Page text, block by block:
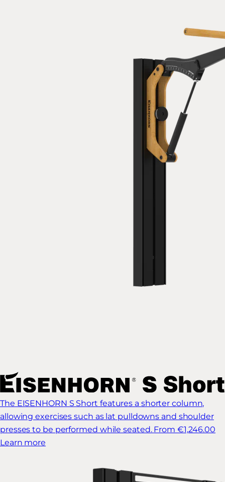
The EISENHORN S Short features a shorter column,
allowing exercises such as lat pulldowns and shoulder
presses to be performed while seated. From €1,246.00
Learn more